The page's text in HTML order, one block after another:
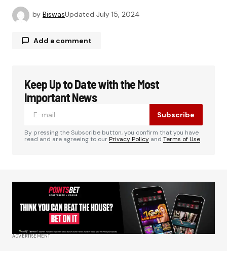
by BiswasUpdated July 15, 2024
Add a comment
Your email address will not be published.
Required fields are marked
Your Name*
Your E-mail*
Keep Up to Date with the Most
Important News
Subscribe
By pressing the Subscribe button, you confirm that you have
read and are agreeing to ourPrivacy Policy and Terms of Use
ADVERTISEMENT